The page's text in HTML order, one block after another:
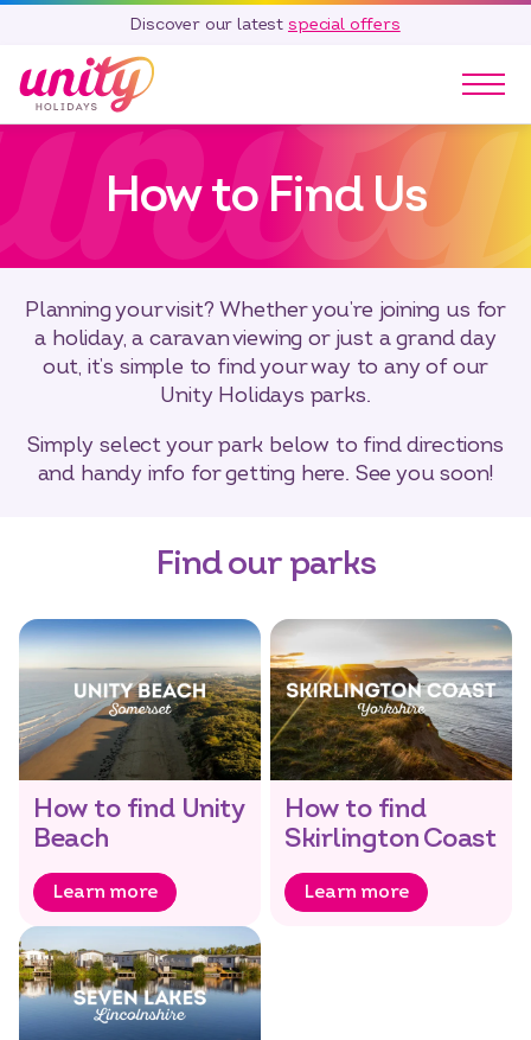
Discover our latest special offers
Our Parks
Holidays
Touring & Camping
Special Offers
Existing Owners
Careers
Contact
How to Find Us
Planning your visit? Whether you’re joining us for
a holiday, a caravan viewing or just a grand day
out, it’s simple to find your way to any of our
Unity Holidays parks.
Simply select your park below to find directions
and handy info for getting here. See you soon!
Find our parks
How to find Unity
Beach
Learn more
How to find
Skirlington Coast
Learn more